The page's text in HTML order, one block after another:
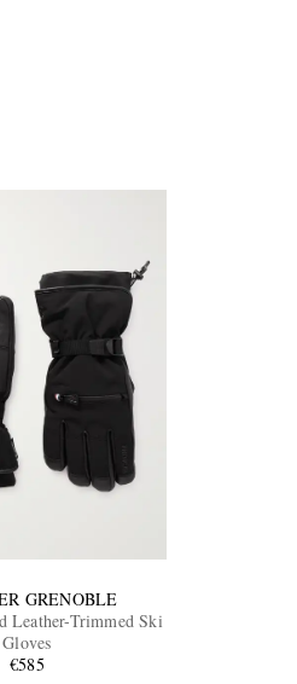
GRENOBLE
Leather-Trimmed Ski
Gloves
€585